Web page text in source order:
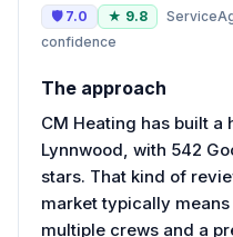
🛡 7.0 ★ 9.8
confidence
The approach
CM Heating has built
Lynnwood, with 542
stars. That kind of
market typically
multiple crews and a